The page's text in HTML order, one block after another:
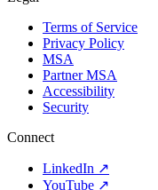
Terms of Service
Privacy Policy
MSA
Partner MSA
Accessibility
Security
Connect
LinkedIn ↗
YouTube ↗